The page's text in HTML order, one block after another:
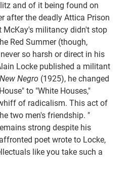
and of it being found on
after the deadly Attica Prison
McKay's militancy didn't stop
Red Summer (though,
so harsh or direct in his
Locke published a militant
Negro (1925), he changed
to "White Houses,"
of radicalism. This act of
two men's friendship. "
strong despite his
poet wrote to Locke,
like you take such a